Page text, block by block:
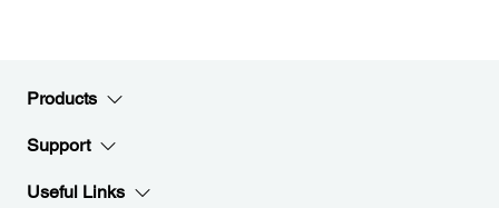
Products
Support
Useful Links